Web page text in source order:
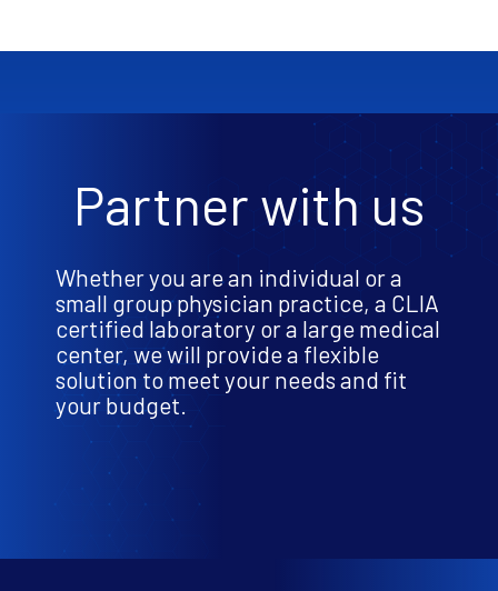
Partner with us
Whether you are an individual or a
small group physician practice, a CLIA
certified laboratory or a large medical
center, we will provide a flexible
solution to meet your needs and fit
your budget.